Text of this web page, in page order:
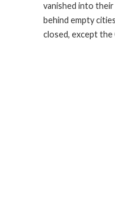
vanished into
behind empty
closed, except